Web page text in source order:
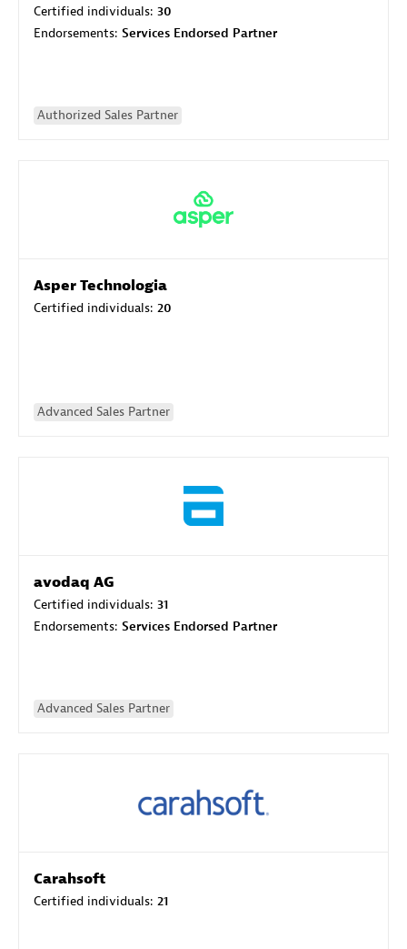
Certified individuals: 30
Endorsements: Services Endorsed Partner
Authorized Sales Partner
Asper Technologia
Certified individuals: 20
Advanced Sales Partner
avodaq AG
Certified individuals: 31
Endorsements: Services Endorsed Partner
Advanced Sales Partner
Carahsoft
Certified individuals: 21